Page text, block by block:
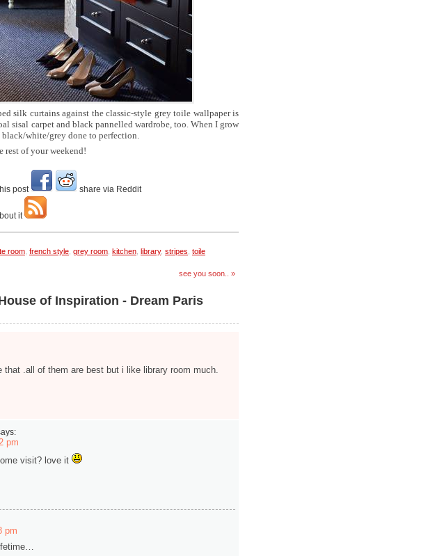
silk curtains against the classic-style grey toile wallpaper is
sisal carpet and black pannelled wardrobe, too. When I grow
white/grey done to perfection.
rest of your weekend!
post share via Reddit
it
room french style grey room kitchen library, stripes toile
see you soon.. »
of Inspiration - Dream Paris
that .all of them are best but i like library room much.
pm
visit? love it
pm